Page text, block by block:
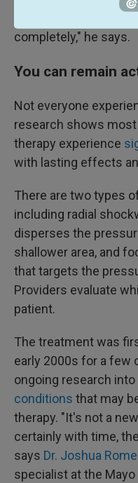
completely," he says.
You can remain
Not everyone
research shows
therapy experience
with lasting effects
There are two types
including radial
disperses the
shallower area, and
that targets the
Providers evaluate
patient.
The treatment was
early 2000s for a few
ongoing research into
conditions that may
therapy. "It's not a
certainly with time,
says Dr. Joshua
specialist at the